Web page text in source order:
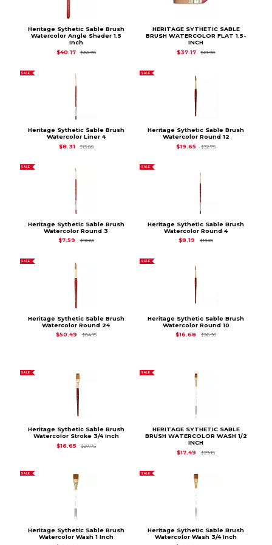
Heritage Sythetic Sable Brush
Watercolor Angle Shader 1.5
Inch
$40.17
$66.95Original Price is
HERITAGE SYTHETIC SABLE
BRUSH WATERCOLOR FLAT 1.5-
INCH
$37.17
$61.95Original Price is
SALE
Heritage Sythetic Sable Brush
Watercolor Liner 4
$8.31
$13.85Original Price is
SALE
Heritage Sythetic Sable Brush
Watercolor Round 12
$19.65
$32.75Original Price is
SALE
Heritage Sythetic Sable Brush
Watercolor Round 3
$7.59
$12.65Original Price is
SALE
Heritage Sythetic Sable Brush
Watercolor Round 4
$8.19
$13.25Original Price is
SALE
Heritage Sythetic Sable Brush
Watercolor Round 24
$50.49
$84.15Original Price is
SALE
Heritage Sythetic Sable Brush
Watercolor Round 10
$16.68
$26.95Original Price is
SALE
Heritage Sythetic Sable Brush
Watercolor Stroke 3/4 Inch
$16.65
$27.75Original Price is
SALE
HERITAGE SYTHETIC SABLE
BRUSH WATERCOLOR WASH 1/2
INCH
$17.49
$29.15Original Price is
SALE
Heritage Sythetic Sable Brush
Watercolor Wash 1 Inch
SALE
Heritage Sythetic Sable Brush
Watercolor Wash 3/4 Inch